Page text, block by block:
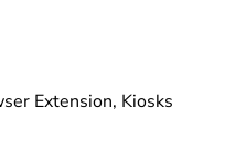
Extension, Kiosks